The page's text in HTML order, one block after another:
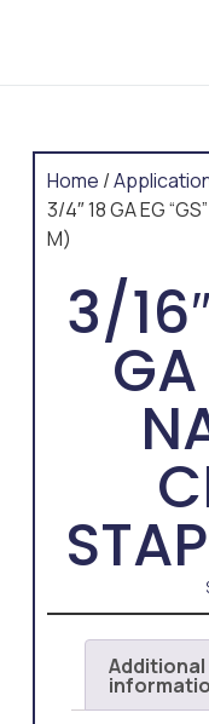
Home /
3/4″ 18 GA EG
M)
3/
GA
Additional